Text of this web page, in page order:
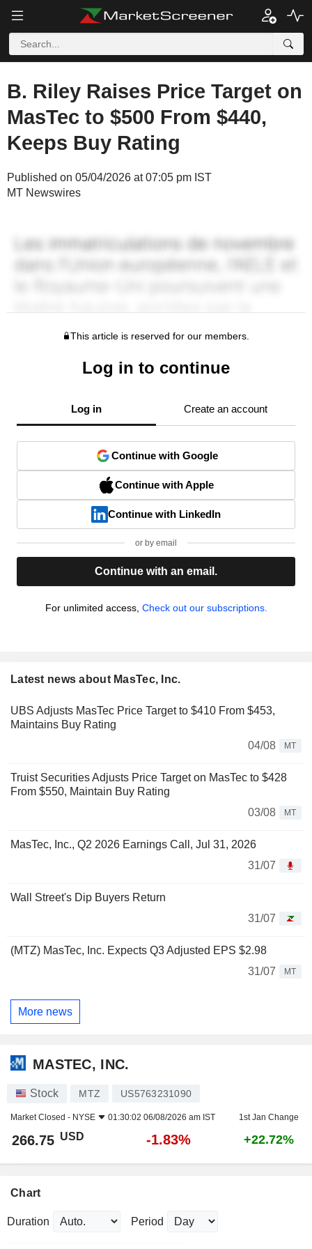
B. Riley Raises Price Target on
MasTec to $500 From $440,
Keeps Buy Rating
Published on 05/04/2026 at 07:05 pm IST
MT Newswires
This article is reserved for our members.
Log in to continue
Log in Create an account
Continue with Google
Continue with Apple
Continue with LinkedIn
or by email
Continue with an email.
For unlimited access, Check out our subscriptions.
Latest news about MasTec, Inc.
UBS Adjusts MasTec Price Target to $410 From $453,
Maintains Buy Rating
04/08
MT
Truist Securities Adjusts Price Target on MasTec to $428
From $550, Maintain Buy Rating
03/08
MT
MasTec, Inc., Q2 2026 Earnings Call, Jul 31, 2026
31/07
Wall Street's Dip Buyers Return
31/07
(MTZ) MasTec, Inc. Expects Q3 Adjusted EPS $2.98
31/07
MT
More news
MASTEC, INC.
Stock MTZ US5763231090
Market Closed - NYSE 01:30:02 06/08/2026 am IST 1st Jan Change
266.75 USD -1.83% +22.72%
Chart
Duration Period